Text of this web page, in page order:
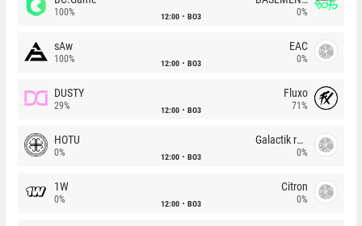
100% 12:00 BO3 0%
sAw
100% 12:00 BO3
EAC
0%
DUSTY
29% 12:00 BO3
Fluxo
71%
HOTU
0% 12:00 BO3
Galactik rebels
0%
1W
0% 12:00 BO3
Citron
0%